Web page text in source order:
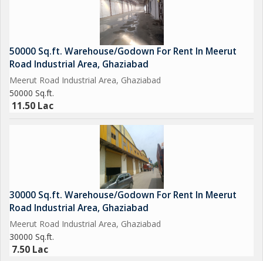
50000 Sq.ft. Warehouse/Godown For Rent In Meerut
Road Industrial Area, Ghaziabad
Meerut Road Industrial Area, Ghaziabad
50000 Sq.ft.
11.50 Lac
30000 Sq.ft. Warehouse/Godown For Rent In Meerut
Road Industrial Area, Ghaziabad
Meerut Road Industrial Area, Ghaziabad
30000 Sq.ft.
7.50 Lac